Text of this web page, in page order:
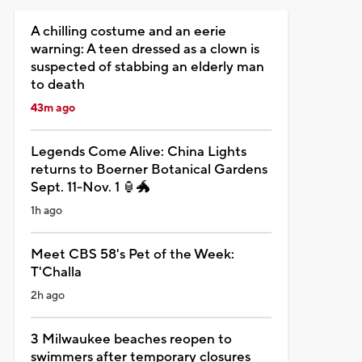
A chilling costume and an eerie
warning: A teen dressed as a clown is
suspected of stabbing an elderly man
to death
43m ago
Legends Come Alive: China Lights
returns to Boerner Botanical Gardens
Sept. 11-Nov. 1 🏮🐲
1h ago
Meet CBS 58's Pet of the Week:
T'Challa
2h ago
3 Milwaukee beaches reopen to
swimmers after temporary closures